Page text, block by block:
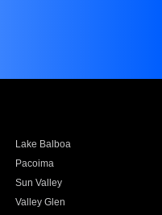
Lake Balboa
Pacoima
Sun Valley
Valley Glen